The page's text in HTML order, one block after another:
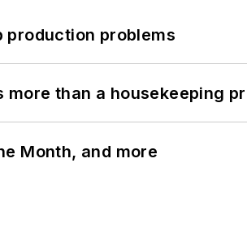
production problems
than a housekeeping
Month, and more